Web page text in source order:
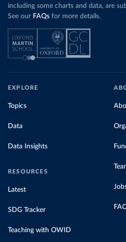
including some charts and data, are
See our FAQs for more details.
EXPLORE
Topics
Data
Data Insights
RESOURCES
Latest
SDG Tracker
Teaching with OWID